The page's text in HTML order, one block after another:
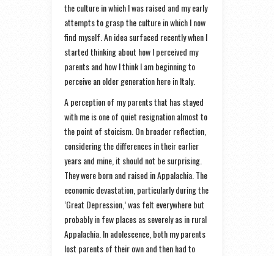
the culture in which I was raised and my early
attempts to grasp the culture in which I now
find myself. An idea surfaced recently when I
started thinking about how I perceived my
parents and how I think I am beginning to
perceive an older generation here in Italy.
A perception of my parents that has stayed
with me is one of quiet resignation almost to
the point of stoicism. On broader reflection,
considering the differences in their earlier
years and mine, it should not be surprising.
They were born and raised in Appalachia. The
economic devastation, particularly during the
‘Great Depression,’ was felt everywhere but
probably in few places as severely as in rural
Appalachia. In adolescence, both my parents
lost parents of their own and then had to